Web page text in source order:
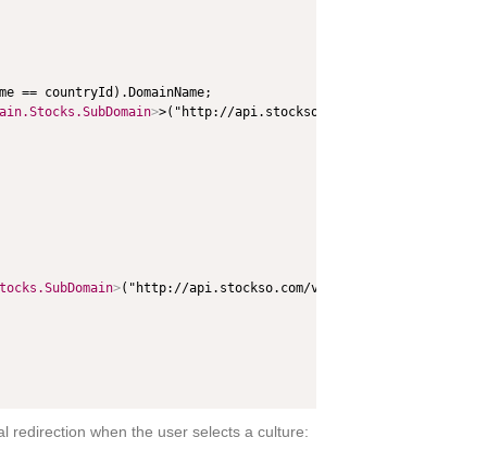
== countryId).DomainName;
>>("http://api.stockso.com/v1/StockFullABK/
>("http://api.stockso.com/v1/StockFullABK/
redirection when the user selects a culture: